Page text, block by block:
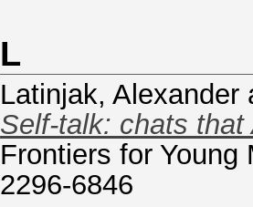
L
Latinjak, Alexander
Self-talk: chats
Frontiers for
2296-6846